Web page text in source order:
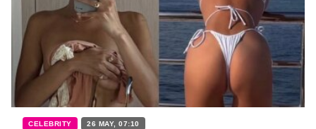
CELEBRITY 26 MAY, 07:10